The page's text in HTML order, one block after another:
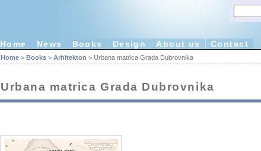
Home News Books Design About us Contact
Home > Books > Arhitekton > Urbana matrica Grada Dubrovnika
Urbana matrica Grada Dubrovnika